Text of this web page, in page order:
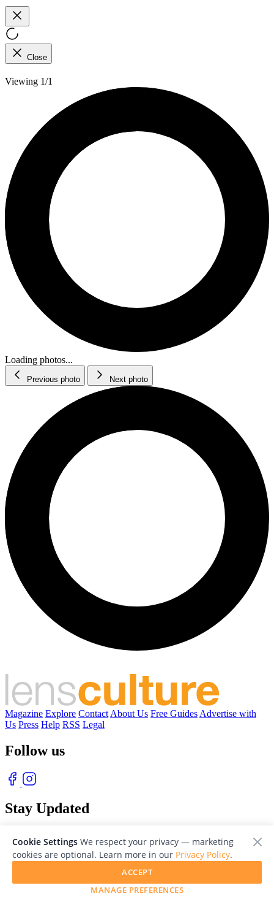
Close
Viewing 1/1
Loading photos...
Previous photo Next photo
Magazine Explore Contact About Us Free Guides Advertise with
Us Press Help RSS Legal
Follow us
Stay Updated
© 2026 LensCulture, Inc. Photographs © of their respective owners.
Cookie Settings We respect your privacy — marketing
cookies are optional. Learn more in our Privacy Policy.
MANAGE PREFERENCES
ACCEPT